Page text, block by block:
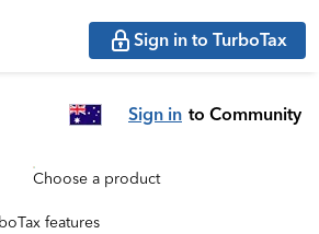
Sign in to TurboTax
Sign in to Community
Choose a product
features